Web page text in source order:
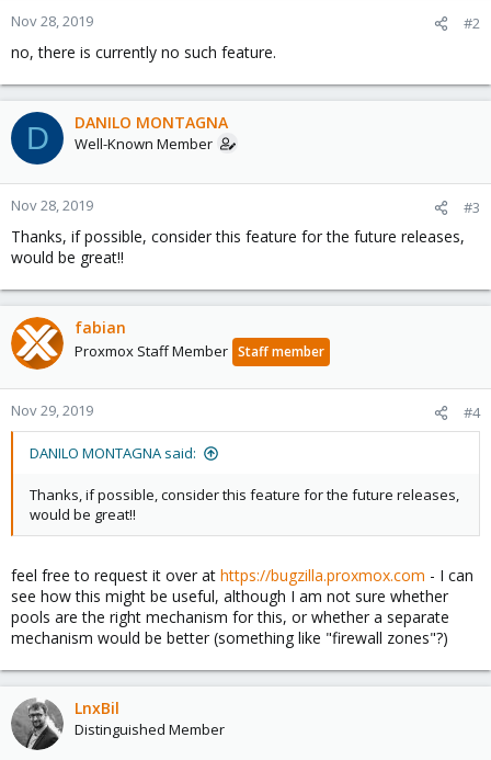
Nov 28, 2019 #2
no, there is currently no such feature.
D DANILO MONTAGNA
Well-Known Member
Nov 28, 2019 #3
Thanks, if possible, consider this feature for the future releases,
would be great!!
fabian
Proxmox Staff Member Staff member
Nov 29, 2019 #4
DANILO MONTAGNA said:
Thanks, if possible, consider this feature for the future releases,
would be great!!
feel free to request it over at https://bugzilla.proxmox.com - I can
see how this might be useful, although I am not sure whether
pools are the right mechanism for this, or whether a separate
mechanism would be better (something like "firewall zones"?)
LnxBil
Distinguished Member